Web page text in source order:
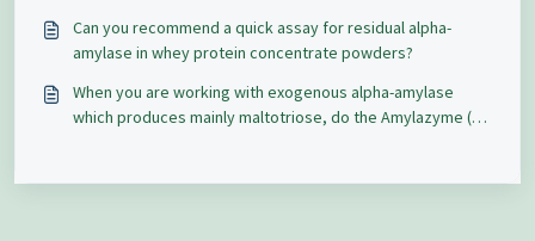
particularly in sweet goods?
Can you recommend a quick assay for residual alpha-
amylase in whey protein concentrate powders?
When you are working with exogenous alpha-amylase
which produces mainly maltotriose, do the Amylazyme (T-